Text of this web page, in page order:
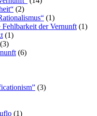
(2)
(1)
der Vernunft (1)
(1)
(3)
(6)
(3)
(1)